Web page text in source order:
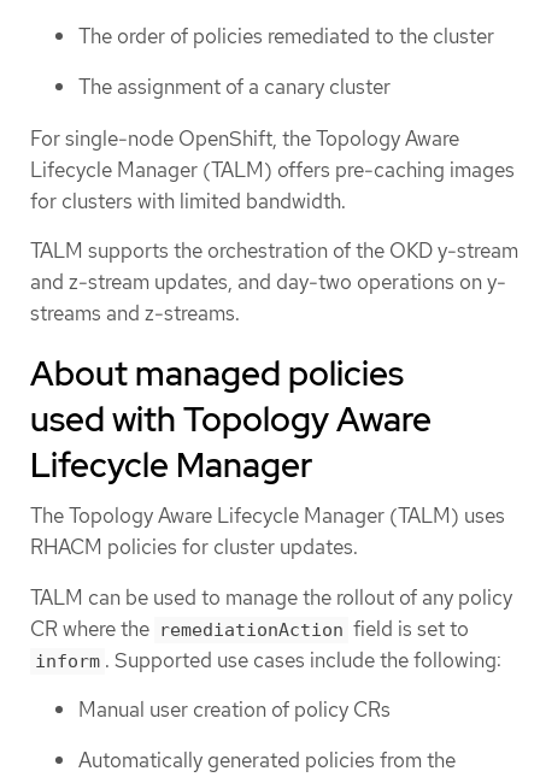
The order of policies remediated to the cluster
The assignment of a canary cluster
For single-node OpenShift, the Topology Aware
Lifecycle Manager (TALM) offers pre-caching images
for clusters with limited bandwidth.
TALM supports the orchestration of the OKD y-stream
and z-stream updates, and day-two operations on y-
streams and z-streams.
About managed policies
used with Topology Aware
Lifecycle Manager
The Topology Aware Lifecycle Manager (TALM) uses
RHACM policies for cluster updates.
TALM can be used to manage the rollout of any policy
CR where the remediationAction field is set to
inform . Supported use cases include the following:
Manual user creation of policy CRs
Automatically generated policies from the